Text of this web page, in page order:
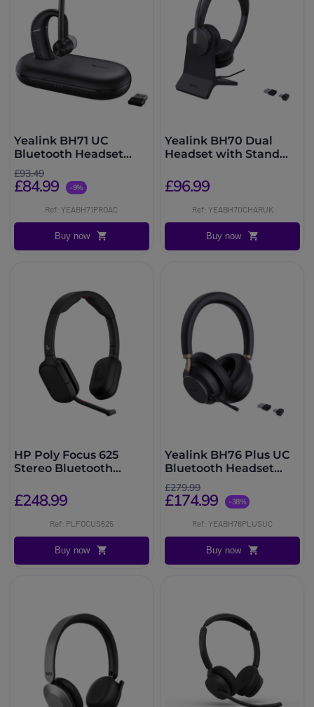
Yealink BH71 UC
Bluetooth Headset
USB A/C
£93.49
£84.99 -9%
Ref: YEABH71PROAC
Buy now
Yealink BH70 Dual
Headset with Stand
£96.99
Ref: YEABH70CHARUK
Buy now
HP Poly Focus 625
Stereo Bluetooth
£248.99
Ref: PLFOCUS625
Buy now
Yealink BH76 Plus UC
Bluetooth Headset
with ANC
£279.99
£174.99 -38%
Ref: YEABH76PLUSUC
Buy now